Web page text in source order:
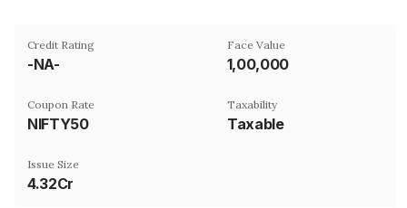
Credit Rating
-NA-
Face Value
₹1,00,000
Coupon Rate
NIFTY50
Taxability
Taxable
Issue Size
4.32Cr